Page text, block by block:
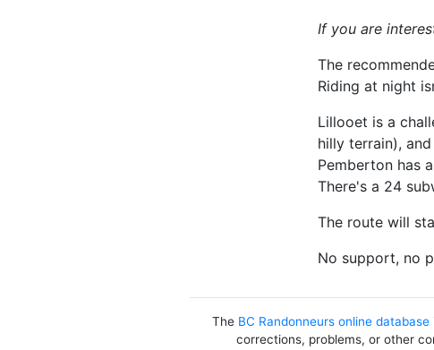
If you are
The
Riding at night
Lillooet is a
hilly terrain),
Pemberton has
There's a 24
The route will
No support, no
The BC Randonneurs online database
corrections, problems, or other